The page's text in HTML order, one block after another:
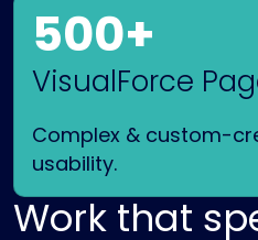
500+
VisualForce
Complex & custom-
usability.
Work that